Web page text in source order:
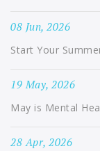
08 Jun, 2026
Start Your
19 May, 2026
May is Mental
28 Apr, 2026